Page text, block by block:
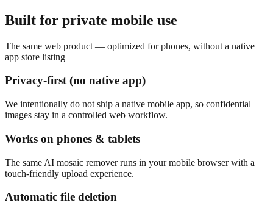
Built for private mobile use
The same web product — optimized for phones, without a native
app store listing
Privacy-first (no native app)
We intentionally do not ship a native mobile app, so confidential
images stay in a controlled web workflow.
Works on phones & tablets
The same AI mosaic remover runs in your mobile browser with a
touch-friendly upload experience.
Automatic file deletion